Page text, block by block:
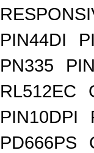
PIN44DI
PN335
RL512EC
PIN10DPI
PD666PS